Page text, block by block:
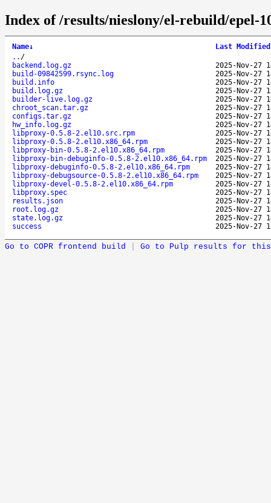
Index of /results/nieslony/el-rebuild/epel-
Name↓ Last Modified
.. /
backend.log.gz
2025-Nov-27
build-09842599.rsync.log
2025-Nov-27
build.info
2025-Nov-27
build.log.gz
2025-Nov-27
builder-live.log.gz
2025-Nov-27
chroot_scan.tar.gz
2025-Nov-27
configs.tar.gz
2025-Nov-27
hw_info.log.gz
2025-Nov-27
libproxy-0.5.8-2.el10.src.rpm
2025-Nov-27
libproxy-0.5.8-2.el10.x86_64.rpm
2025-Nov-27
libproxy-bin-0.5.8-2.el10.x86_64.rpm
2025-Nov-27
libproxy-bin-debuginfo-0.5.8-2.el10.x86_64.rpm
2025-Nov-27
libproxy-debuginfo-0.5.8-2.el10.x86_64.rpm
2025-Nov-27
libproxy-debugsource-0.5.8-2.el10.x86_64.rpm
2025-Nov-27
libproxy-devel-0.5.8-2.el10.x86_64.rpm
2025-Nov-27
libproxy.spec
2025-Nov-27
results.json
2025-Nov-27
root.log.gz
2025-Nov-27
state.log.gz
2025-Nov-27
success
2025-Nov-27
Go to COPR frontend build Go to Pulp results for